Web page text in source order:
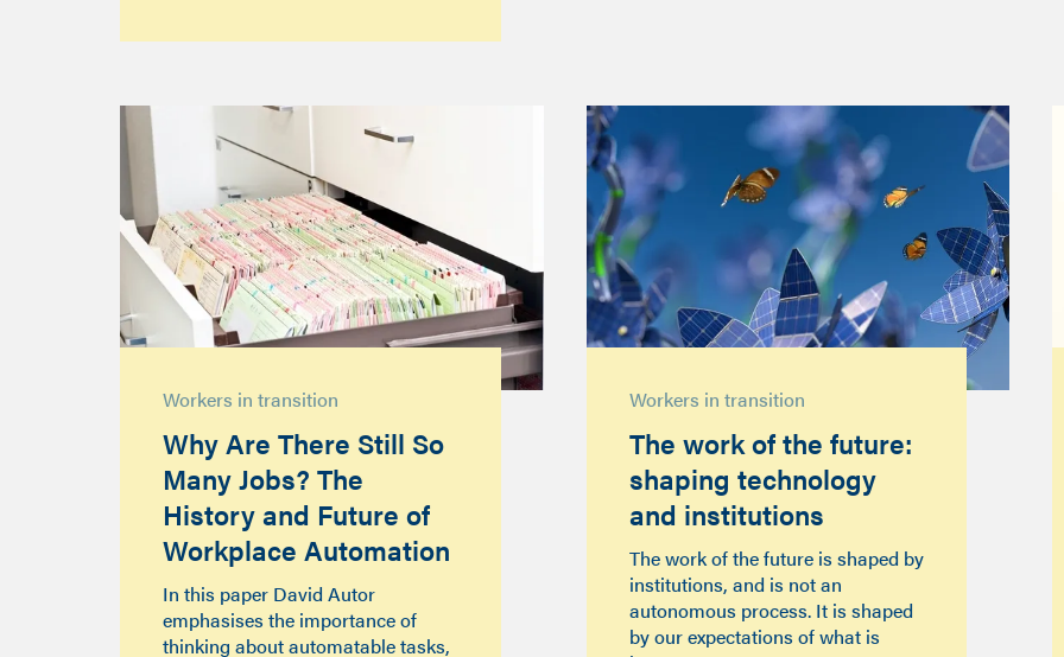
Workers in transition
Why Are There Still So
Many Jobs? The
History and Future of
Workplace Automation
In this paper David Autor
emphasises the importance of
thinking about automatable tasks,
Workers in transition
The work of the future:
shaping technology
and institutions
The work of the future is shaped by
institutions, and is not an
autonomous process. It is shaped
by our expectations of what is